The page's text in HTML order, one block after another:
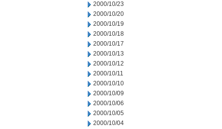
2000/10/23
2000/10/20
2000/10/19
2000/10/18
2000/10/17
2000/10/13
2000/10/12
2000/10/11
2000/10/10
2000/10/09
2000/10/06
2000/10/05
2000/10/04